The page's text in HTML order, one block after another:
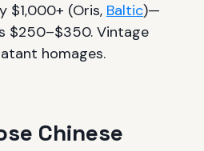
$1,000+ (Oris, Baltic)—
$250–$350. Vintage
homages.
Chinese